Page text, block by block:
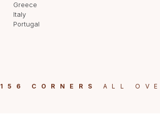
Greece
Italy
Portugal
156 CORNERS ALL